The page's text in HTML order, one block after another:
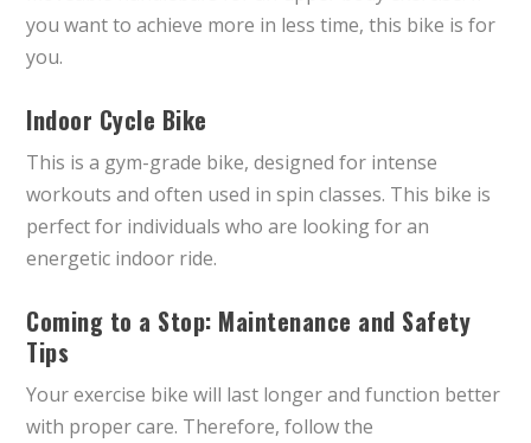
you want to achieve more in less time, this bike is for
you.
Indoor Cycle Bike
This is a gym-grade bike, designed for intense
workouts and often used in spin classes. This bike is
perfect for individuals who are looking for an
energetic indoor ride.
Coming to a Stop: Maintenance and Safety
Tips
Your exercise bike will last longer and function better
with proper care. Therefore, follow the